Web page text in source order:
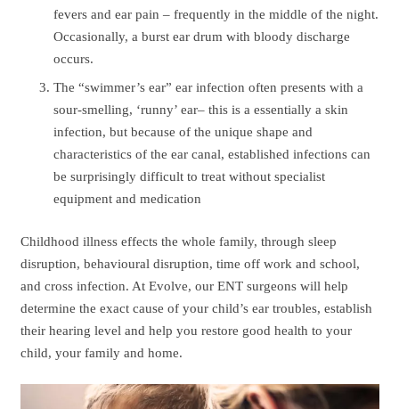
fevers and ear pain – frequently in the middle of the night.
Occasionally, a burst ear drum with bloody discharge
occurs.
The “swimmer’s ear” ear infection often presents with a
sour-smelling, ‘runny’ ear– this is a essentially a skin
infection, but because of the unique shape and
characteristics of the ear canal, established infections can
be surprisingly difficult to treat without specialist
equipment and medication
Childhood illness effects the whole family, through sleep
disruption, behavioural disruption, time off work and school,
and cross infection. At Evolve, our ENT surgeons will help
determine the exact cause of your child’s ear troubles, establish
their hearing level and help you restore good health to your
child, your family and home.